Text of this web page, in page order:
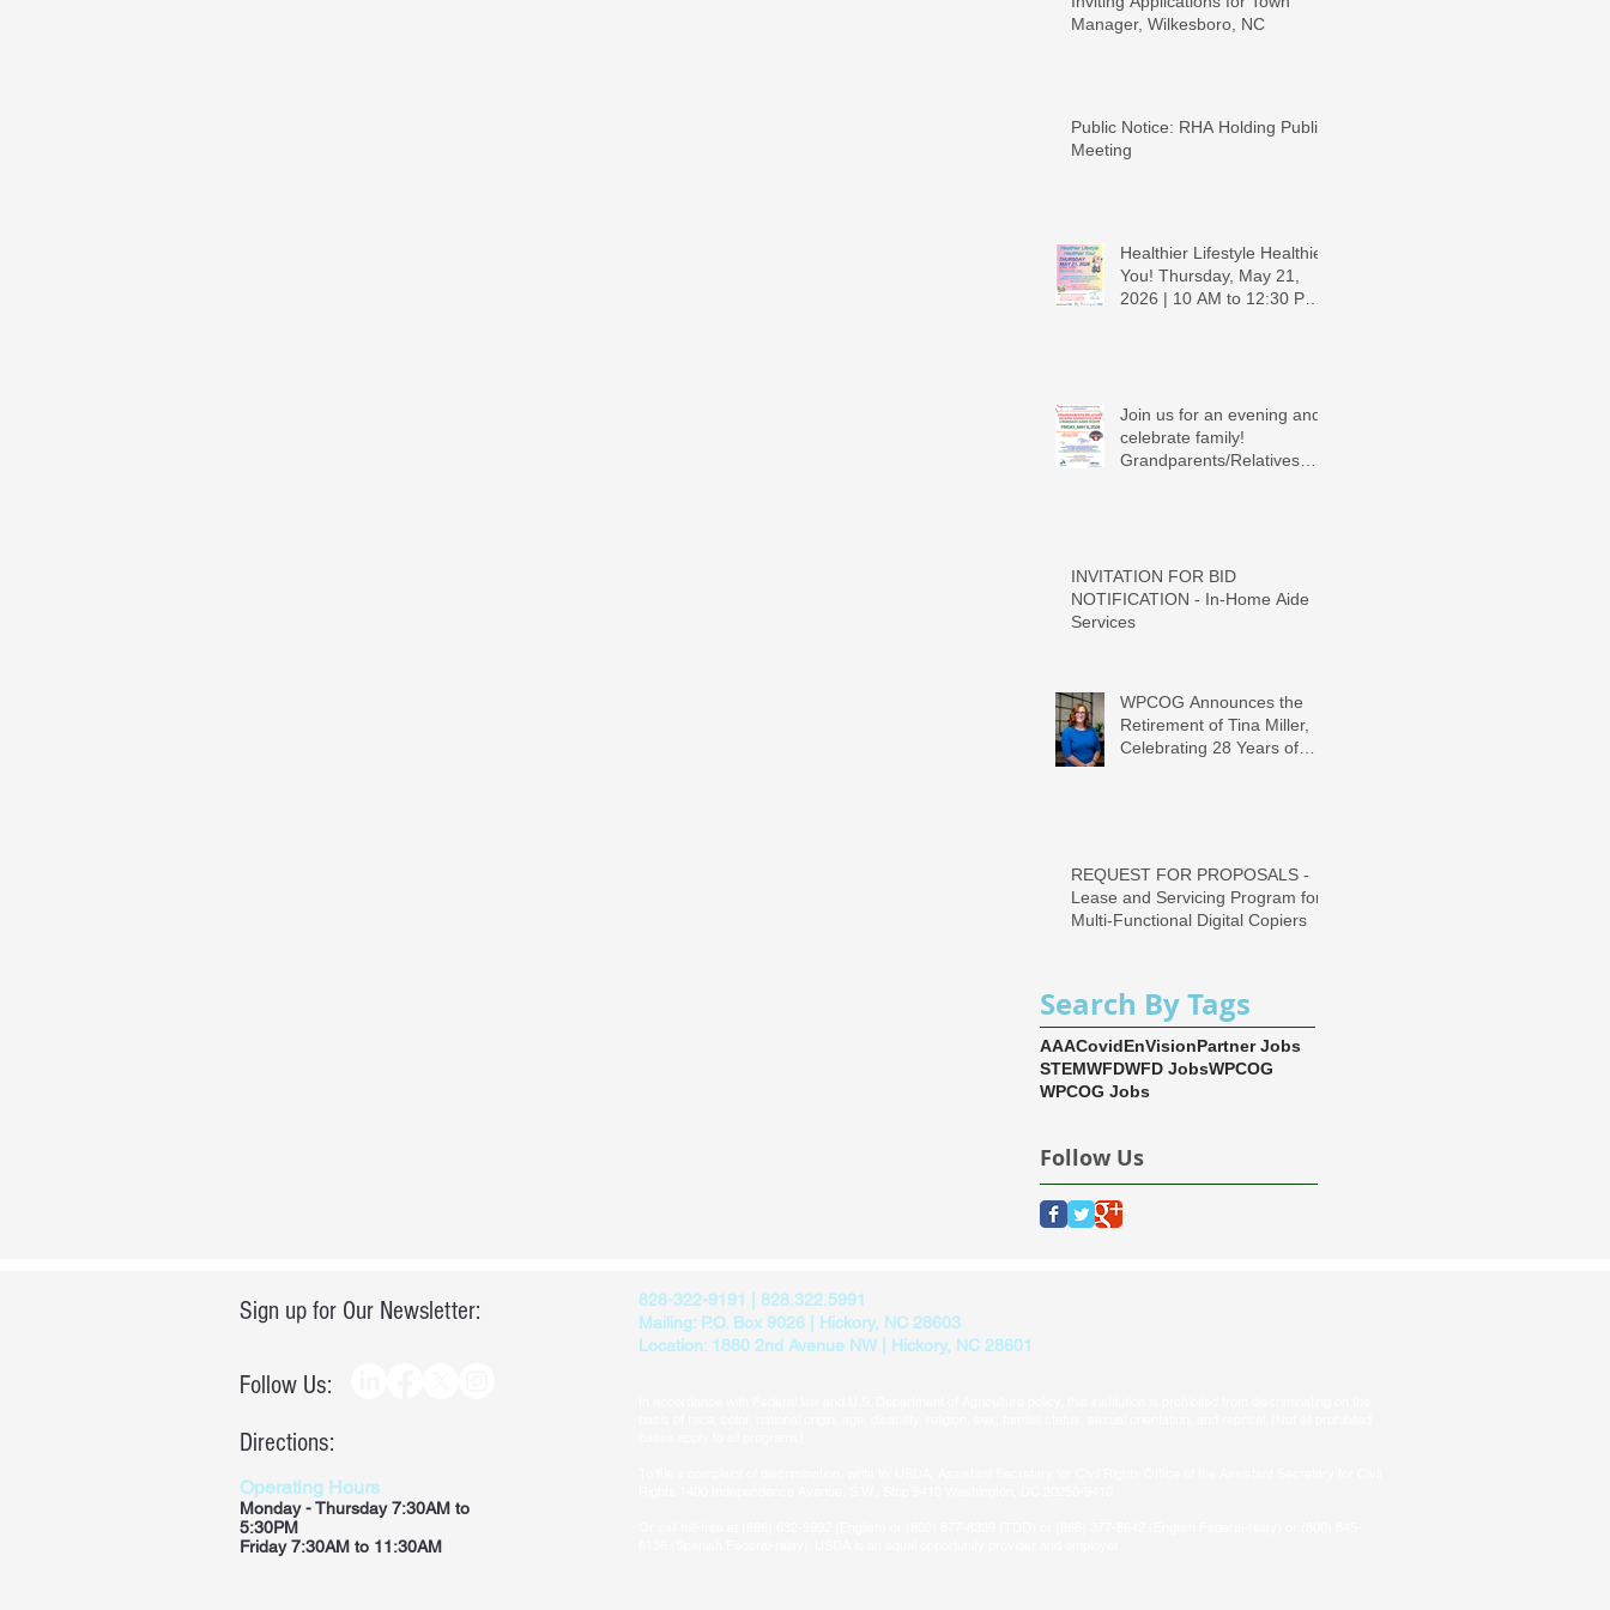
Manager, Wilkesboro, NC
Public Notice: RHA Holding Public
Meeting
Healthier Lifestyle Healthier
You! Thursday, May 21,
2026 | 10 AM to 12:30 PM -
Join us for an evening and
celebrate family!
Grandparents/Relatives
INVITATION FOR BID
NOTIFICATION - In-Home Aide
Services
WPCOG Announces the
Retirement of Tina Miller,
Celebrating 28 Years of
REQUEST FOR PROPOSALS -
Lease and Servicing Program for
Multi-Functional Digital Copiers
Search By Tags
AAACovidEnVisionPartner Jobs
STEMWFDWFD JobsWPCOG
WPCOG Jobs
Follow Us
Sign up for Our Newsletter:
Follow Us:
Directions:
Operating Hours
Monday - Thursday 7:30AM to
5:30PM
Friday 7:30AM to 11:30AM
828-322-9191 | 828.322.5991
Mailing: P.O. Box 9026 | Hickory, NC 28603
Location: 1880 2nd Avenue NW | Hickory, NC 28601